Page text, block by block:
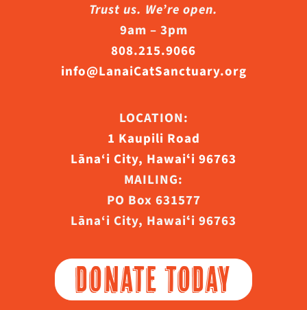
Trust us. We’re open.
9am – 3pm
808.215.9066
info@LanaiCatSanctuary.org
LOCATION:
1 Kaupili Road
Lāna‘i City, Hawaiʻi 96763
MAILING:
PO Box 631577
Lāna‘i City, Hawaiʻi 96763
DONATE TODAY